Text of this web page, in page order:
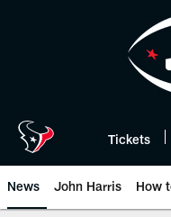
Tickets
News John Harris How